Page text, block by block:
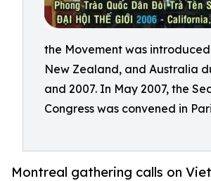
the Movement was
New Zealand, and Australia
and 2007. In May 2007, the
Congress was convened in
Montreal gathering calls on